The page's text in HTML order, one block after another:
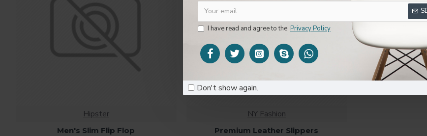
I have read and agree to the Privacy Policy
Don't show again.
Hipster
Men's Slim Flip Flop
Day Hour Min Sec
NY Fashion
Premium Leather Slippers